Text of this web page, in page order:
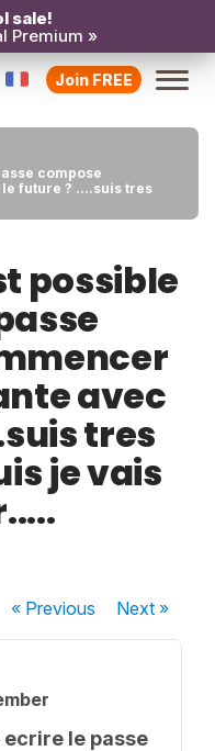
sale!
Premium »
Join FREE
compose
future ? ....suis tres
possible
avec
tres
je vais
« Previous Next»
le passe